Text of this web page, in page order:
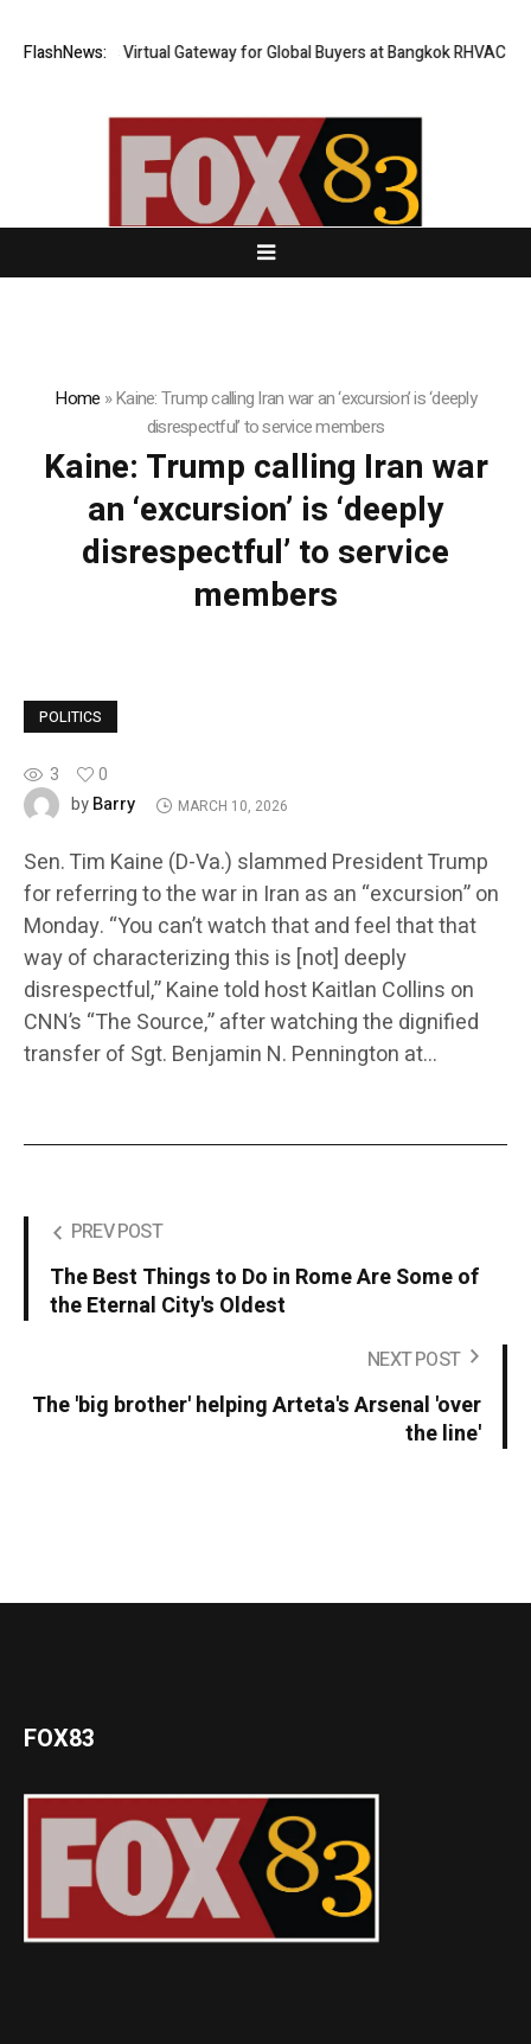
FlashNews:
Opens Virtual Gateway for Global Buyers at Bangkok RHVAC
Home »Kaine: Trump calling Iran war an ‘excursion’ is ‘deeply
disrespectful’ to service members
Kaine: Trump calling Iran war
an ‘excursion’ is ‘deeply
disrespectful’ to service
members
POLITICS
3
0
byBarry MARCH 10, 2026
Sen. Tim Kaine (D-Va.) slammed President Trump
for referring to the war in Iran as an “excursion” on
Monday. “You can’t watch that and feel that that
way of characterizing this is [not] deeply
disrespectful,” Kaine told host Kaitlan Collins on
CNN’s “The Source,” after watching the dignified
transfer of Sgt. Benjamin N. Pennington at…
PREV POST
The Best Things to Do in Rome Are Some of
the Eternal City's Oldest
NEXT POST
The 'big brother' helping Arteta's Arsenal 'over
the line'
FOX83